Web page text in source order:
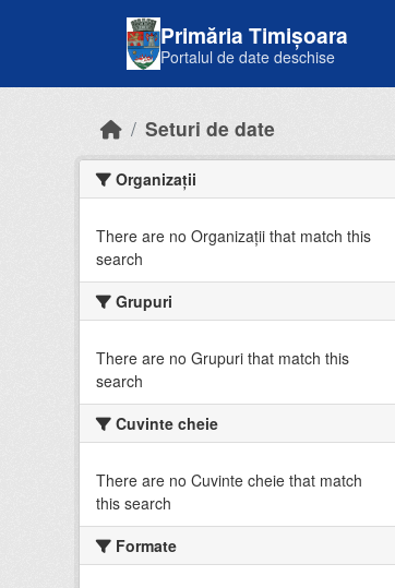
Primăria Timișoara
Portalul de date deschise
Seturi de date
Organizații
There are no Organizații that match this
search
Grupuri
There are no Grupuri that match this
search
Cuvinte cheie
There are no Cuvinte cheie that match
this search
Formate